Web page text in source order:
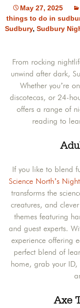
May 27, 2025
things to do in
Sudbury,Sudbury
From rocking
unwind after dark,
Whether you’re
discotecas, or 24-
offers a range of
reading to
If you like to blend
Science North’s
transforms the
creatures, and
themes featuring
and guest experts.
experience offering
perfect blend of
home, grab your
Axe